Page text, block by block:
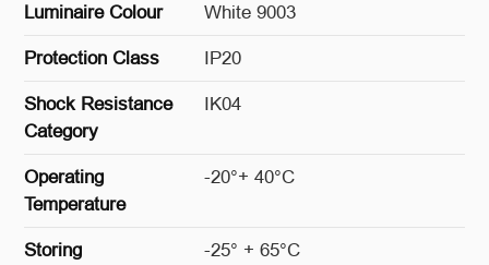
Luminaire Colour White 9003
Protection Class IP20
Shock Resistance
Category
IK04
Operating
Temperature
-20°+ 40°C
Storing
-25° + 65°C